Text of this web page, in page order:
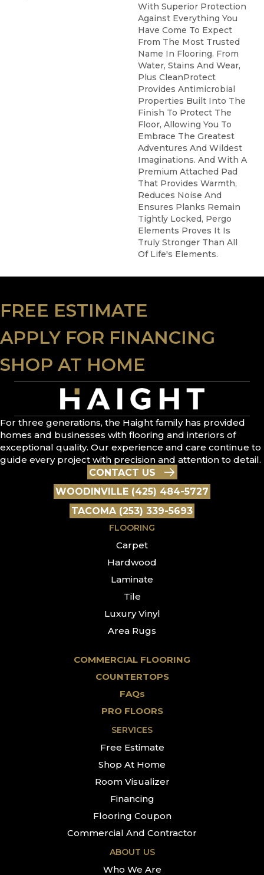
With Superior Protection
Against Everything You
Have Come To Expect
From The Most Trusted
Name In Flooring. From
Water, Stains And Wear,
Plus CleanProtect
Provides Antimicrobial
Properties Built Into The
Finish To Protect The
Floor, Allowing You To
Embrace The Greatest
Adventures And Wildest
Imaginations. And With A
Premium Attached Pad
That Provides Warmth,
Reduces Noise And
Ensures Planks Remain
Tightly Locked, Pergo
Elements Proves It Is
Truly Stronger Than All
Of Life's Elements.
FREE ESTIMATE
APPLY FOR FINANCING
SHOP AT HOME
For three generations, the Haight family has provided
homes and businesses with flooring and interiors of
exceptional quality. Our experience and care continue to
guide every project with precision and attention to detail.
CONTACT US
WOODINVILLE (425) 484-5727
TACOMA (253) 339-5693
FLOORING
Carpet
Hardwood
Laminate
Tile
Luxury Vinyl
Area Rugs
COMMERCIAL FLOORING
COUNTERTOPS
FAQs
PRO FLOORS
SERVICES
Free Estimate
Shop At Home
Room Visualizer
Financing
Flooring Coupon
Commercial And Contractor
ABOUT US
Who We Are